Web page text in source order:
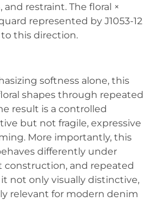
restraint. The floral ×
represented by J1053-12
this direction.
softness alone, this
shapes through repeated
result is a controlled
but not fragile, expressive
More importantly, this
differently under
construction, and repeated
not only visually distinctive,
relevant for modern denim